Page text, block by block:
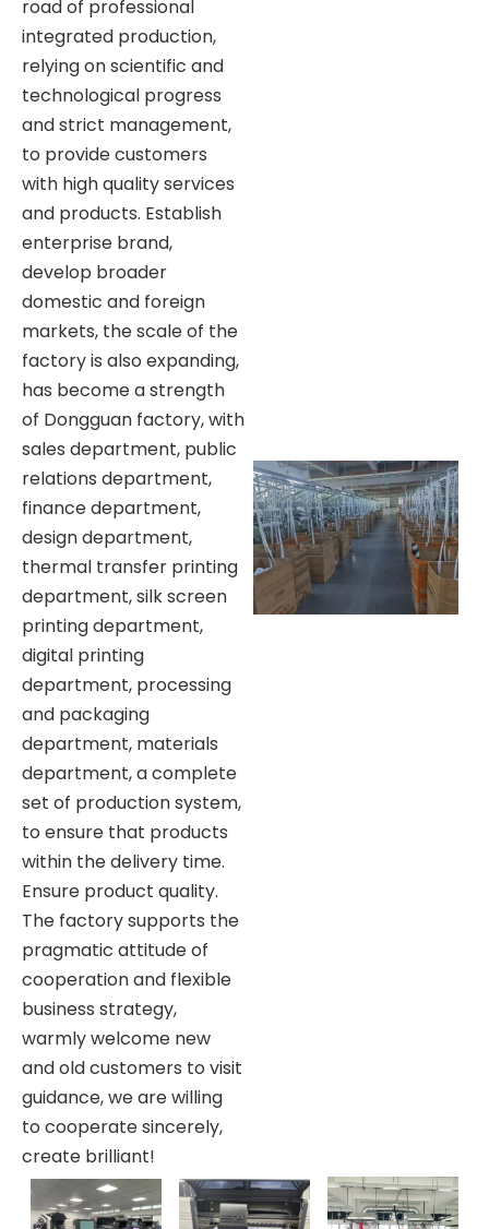
road of professional
integrated production,
relying on scientific and
technological progress
and strict management,
to provide customers
with high quality services
and products. Establish
enterprise brand,
develop broader
domestic and foreign
markets, the scale of the
factory is also expanding,
has become a strength
of Dongguan factory, with
sales department, public
relations department,
finance department,
design department,
thermal transfer printing
department, silk screen
printing department,
digital printing
department, processing
and packaging
department, materials
department, a complete
set of production system,
to ensure that products
within the delivery time.
Ensure product quality.
The factory supports the
pragmatic attitude of
cooperation and flexible
business strategy,
warmly welcome new
and old customers to visit
guidance, we are willing
to cooperate sincerely,
create brilliant!